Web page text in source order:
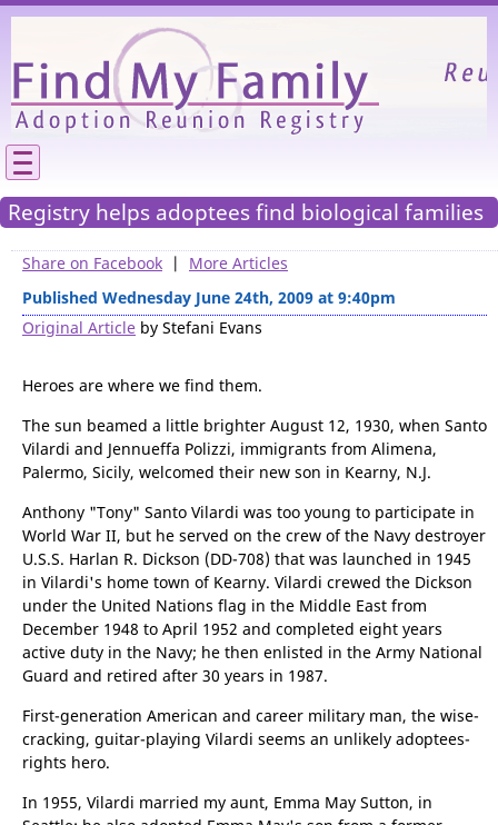
Please
We need your support to continue
Registry helps adoptees find biological families
Share on Facebook|More Articles
Original Articleby Stefani Evans
Heroes are where we find them.
The sun beamed a little brighter August 12, 1930, when Santo
Palermo, Sicily, welcomed their new son in Kearny, N.J.
Anthony "Tony" Santo Vilardi was too young to participate in
World War II, but he served on the crew of the Navy destroyer
U.S.S. Harlan R. Dickson (DD-708) that was launched in 1945
in Vilardi's home town of Kearny. Vilardi crewed the Dickson
under the United Nations flag in the Middle East from
December 1948 to April 1952 and completed eight years
Guard and retired after 30 years in 1987.
First-generation American and career military man, the wise-
rights hero.